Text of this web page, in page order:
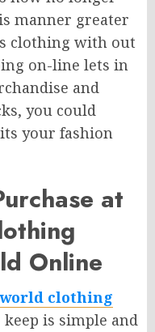
manner greater
clothing with out
on-line lets in
and
you could
your fashion
at
Online
clothing
is simple and